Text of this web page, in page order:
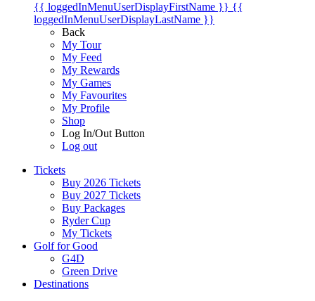
{{ loggedInMenuUserDisplayFirstName }} {{
loggedInMenuUserDisplayLastName }}
Back
My Tour
My Feed
My Rewards
My Games
My Favourites
My Profile
Shop
Log In/Out Button
Log out
Tickets
Buy 2026 Tickets
Buy 2027 Tickets
Buy Packages
Ryder Cup
My Tickets
Golf for Good
G4D
Green Drive
Destinations